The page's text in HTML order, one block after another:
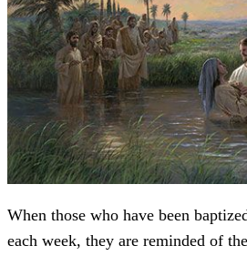
When those who have been
each week, they are reminded of